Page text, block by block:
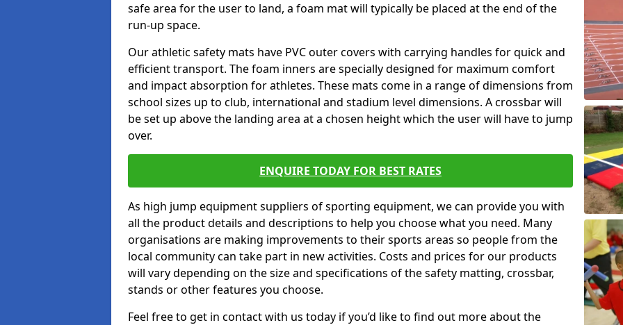
safe area for the user to land, a foam mat will typically be placed at the end of the
run-up space.
Our athletic safety mats have PVC outer covers with carrying handles for quick and
efficient transport. The foam inners are specially designed for maximum comfort
and impact absorption for athletes. These mats come in a range of dimensions from
school sizes up to club, international and stadium level dimensions. A crossbar will
be set up above the landing area at a chosen height which the user will have to jump
over.
ENQUIRE TODAY FOR BEST RATES
As high jump equipment suppliers of sporting equipment, we can provide you with
all the product details and descriptions to help you choose what you need. Many
organisations are making improvements to their sports areas so people from the
local community can take part in new activities. Costs and prices for our products
will vary depending on the size and specifications of the safety matting, crossbar,
stands or other features you choose.
Feel free to get in contact with us today if you’d like to find out more about the